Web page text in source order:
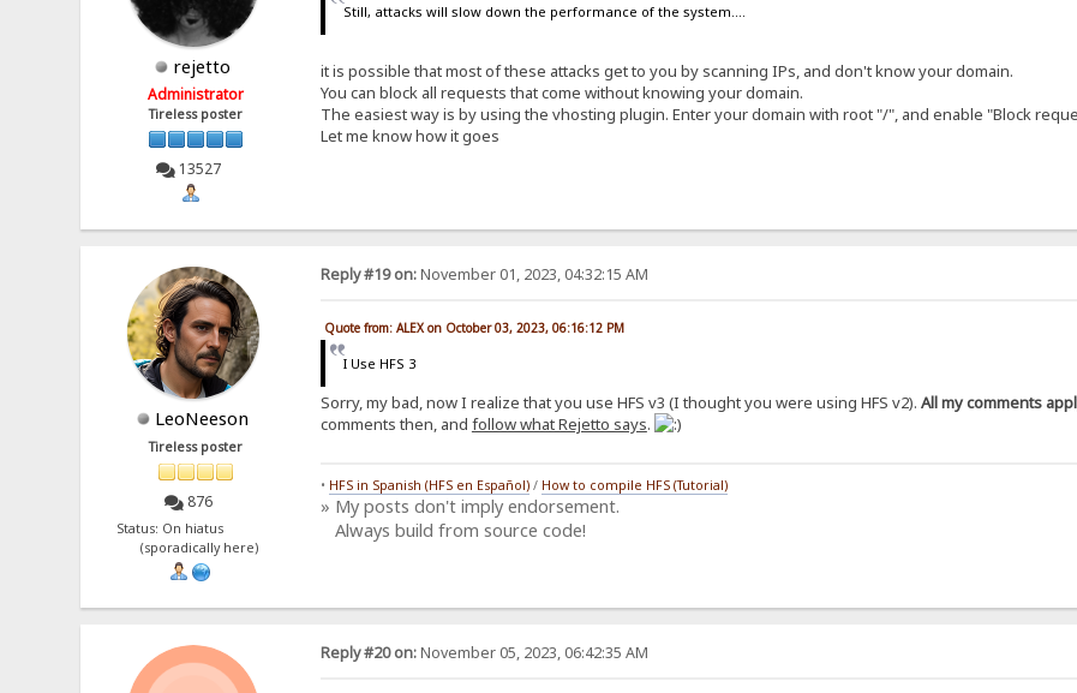
rejetto
Administrator
Tireless poster
13527
Still, attacks will slow down the performance of the system....
it is possible that most of these attacks get to you by scanning IPs, and don't know your domain.
You can block all requests that come without knowing your domain.
The easiest way is by using the vhosting plugin. Enter your domain with root "/", and enable "Block
Let me know how it goes
LeoNeeson
Tireless poster
876
Status: On hiatus
(sporadically here)
Reply #19 on:November 01, 2023, 04:32:15 AM
Quote from: ALEX on October 03, 2023, 06:16:12 PM
I Use HFS 3
Sorry, my bad, now I realize that you use HFS v3 (I thought you were using HFS v2). All my comments
comments then, and follow what Rejetto says.
• HFS in Spanish (HFS en Español)/ How to compile HFS (Tutorial)
» My posts don't imply endorsement.
Always build from source code!
Reply #20 on:November 05, 2023, 06:42:35 AM